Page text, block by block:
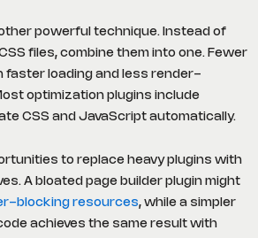
powerful technique. Instead of
files, combine them into one. Fewer
faster loading and less render-
optimization plugins include
CSS and JavaScript automatically.
to replace heavy plugins with
A bloated page builder plugin might
blocking resources, while a simpler
achieves the same result with